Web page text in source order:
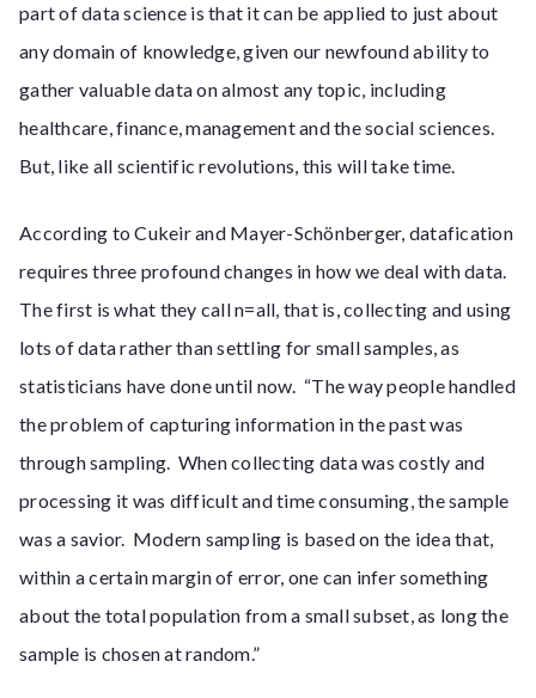
part of data science is that it can be applied to just about
any domain of knowledge, given our newfound ability to
gather valuable data on almost any topic, including
healthcare, finance, management and the social sciences.
But, like all scientific revolutions, this will take time.
According to Cukeir and Mayer-Schönberger, datafication
requires three profound changes in how we deal with data.
The first is what they call n=all, that is, collecting and using
lots of data rather than settling for small samples, as
statisticians have done until now. “The way people handled
the problem of capturing information in the past was
through sampling. When collecting data was costly and
processing it was difficult and time consuming, the sample
was a savior. Modern sampling is based on the idea that,
within a certain margin of error, one can infer something
about the total population from a small subset, as long the
sample is chosen at random.”